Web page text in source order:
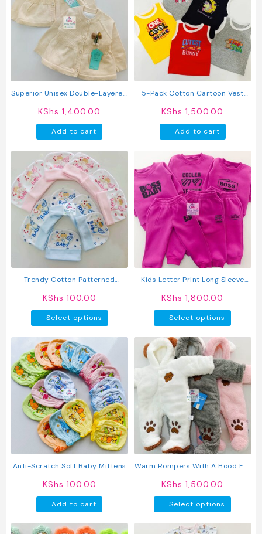
Superior Unisex Double-Layered
KShs 1,400.00
Add to cart
5-Pack Cotton Cartoon Vest
KShs 1,500.00
Add to cart
Trendy Cotton Patterned
KShs 100.00
Select options
product
has
variants.
The
options
may
be
chosen
on
the
product
Kids Letter Print Long Sleeve
Color Faux Drawstring Pants
2PC Set
KShs 1,800.00
Select options
has
The
options
may
be
chosen
on
the
Anti-Scratch Soft Baby Mittens
KShs 100.00
Add to cart
Warm Rompers With A Hood For
KShs 1,500.00
Select options